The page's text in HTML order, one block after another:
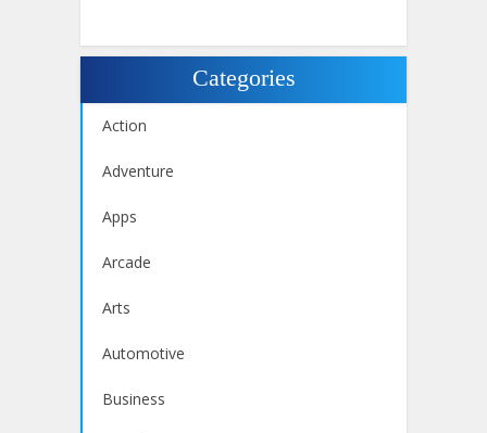
Categories
Action
Adventure
Apps
Arcade
Arts
Automotive
Business